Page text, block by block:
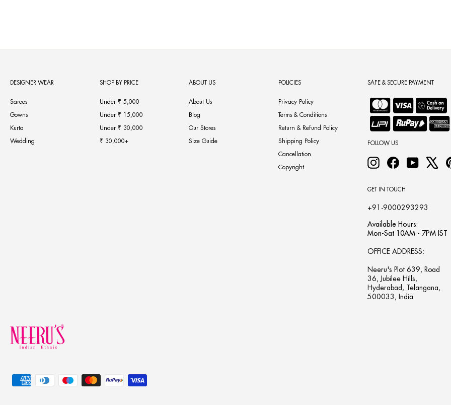
DESIGNER WEAR
Sarees
Gowns
Kurta
Wedding
SHOP BY PRICE
Under ₹ 5,000
Under ₹ 15,000
Under ₹ 30,000
₹ 30,000+
ABOUT US
About Us
Blog
Our Stores
Size Guide
POLICIES
Privacy Policy
Terms & Conditions
Return & Refund Policy
Shipping Policy
Cancellation
Copyright
SAFE & SECURE PAYMENT
FOLLOW US
InstagramFacebookYouTube
GET IN TOUCH
+91-9000293293
Available Hours:
Mon-Sat 10AM - 7PM IST
OFFICE ADDRESS:
Neeru's Plot 639, Road
36, Jubilee Hills,
Hyderabad, Telangana,
500033, India